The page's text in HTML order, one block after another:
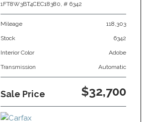
1FT8W3BT4CEC18380, # 6342
Mileage 118,303
Stock 6342
Interior Color Adobe
Transmission Automatic
Sale Price $32,700